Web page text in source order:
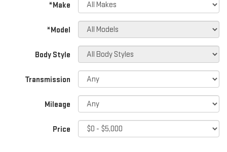
*Make
*Model
Body Style
Transmission
Mileage
Price